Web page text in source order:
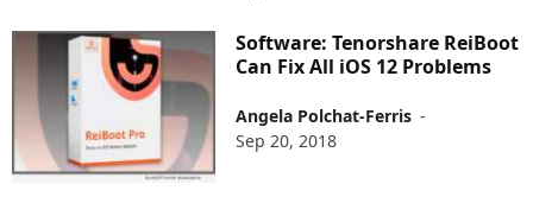
Software: Tenorshare ReiBoot
Can Fix All iOS 12 Problems
Angela Polchat-Ferris -
Sep 20, 2018